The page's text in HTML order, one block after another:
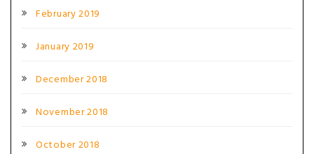
February 2019
January 2019
December 2018
November 2018
October 2018